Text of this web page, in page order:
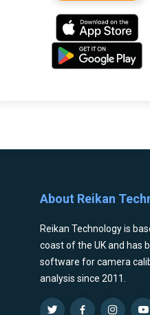
About Reikan
Reikan Technology is
coast of the UK and has
software for camera
analysis since 2011.